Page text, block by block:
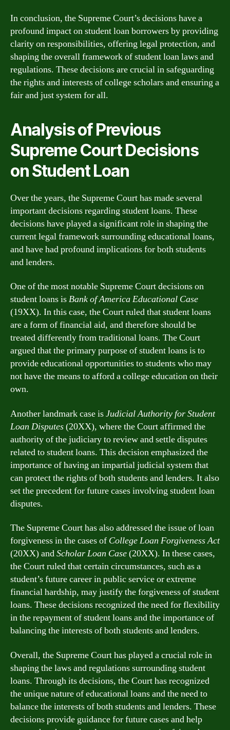
In conclusion, the Supreme Court’s decisions have a
profound impact on student loan borrowers by providing
clarity on responsibilities, offering legal protection, and
shaping the overall framework of student loan laws and
regulations. These decisions are crucial in safeguarding
the rights and interests of college scholars and ensuring a
fair and just system for all.
Analysis of Previous
Supreme Court Decisions
on Student Loan
Over the years, the Supreme Court has made several
important decisions regarding student loans. These
decisions have played a significant role in shaping the
current legal framework surrounding educational loans,
and have had profound implications for both students
and lenders.
One of the most notable Supreme Court decisions on
student loans isBank of America Educational Case
(19XX). In this case, the Court ruled that student loans
are a form of financial aid, and therefore should be
treated differently from traditional loans. The Court
argued that the primary purpose of student loans is to
provide educational opportunities to students who may
not have the means to afford a college education on their
own.
Another landmark case isJudicial Authority for Student
Loan Disputes(20XX), where the Court affirmed the
authority of the judiciary to review and settle disputes
related to student loans. This decision emphasized the
importance of having an impartial judicial system that
can protect the rights of both students and lenders. It also
set the precedent for future cases involving student loan
disputes.
The Supreme Court has also addressed the issue of loan
forgiveness in the cases of College Loan Forgiveness Act
(20XX) andScholar Loan Case(20XX). In these cases,
the Court ruled that certain circumstances, such as a
student’s future career in public service or extreme
financial hardship, may justify the forgiveness of student
loans. These decisions recognized the need for flexibility
in the repayment of student loans and the importance of
balancing the interests of both students and lenders.
Overall, the Supreme Court has played a crucial role in
shaping the laws and regulations surrounding student
loans. Through its decisions, the Court has recognized
the unique nature of educational loans and the need to
balance the interests of both students and lenders. These
decisions provide guidance for future cases and help